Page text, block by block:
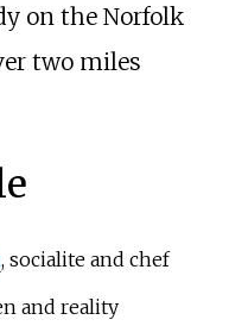
on the Norfolk
two miles
, socialite and chef
and reality